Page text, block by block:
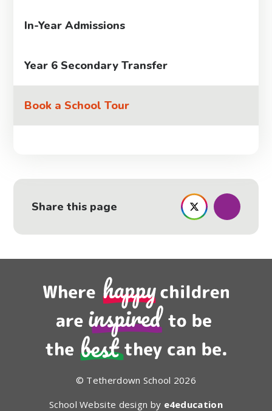
In-Year Admissions
Year 6 Secondary Transfer
Book a School Tour
Share this page
© Tetherdown School 2026
School Website design by e4education